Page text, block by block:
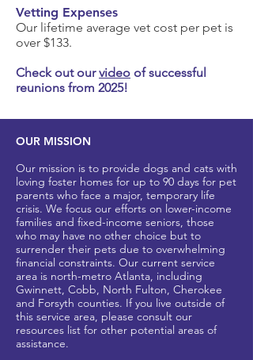
Vetting Expenses
Our lifetime average vet cost per pet is
over $133.
Check out ourvideo of successful
reunions from 2025!
OUR MISSION
Our mission is to provide dogs and cats with
loving foster homes for up to 90 days for pet
parents who face a major, temporary life
crisis. We focus our efforts on lower-income
families and fixed-income seniors, those
who may have no other choice but to
surrender their pets due to overwhelming
financial constraints. Our current service
area is north-metro Atlanta, including
Gwinnett, Cobb, North Fulton, Cherokee
and Forsyth counties. If you live outside of
this service area, please consult our
resources list for other potential areas of
assistance.